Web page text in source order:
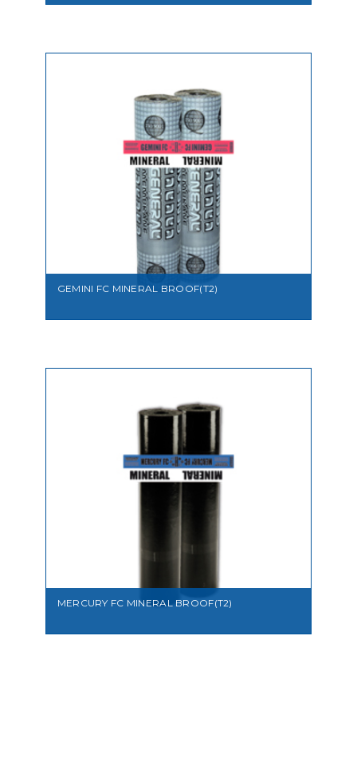
VIEW
GEMINI FC MINERAL BROOF(T2)
MERCURY FC MINERAL BROOF(T2)